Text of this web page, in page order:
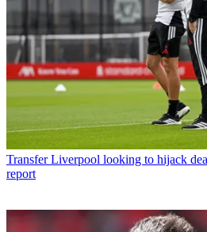
Transfer Liverpool looking to hijack
report